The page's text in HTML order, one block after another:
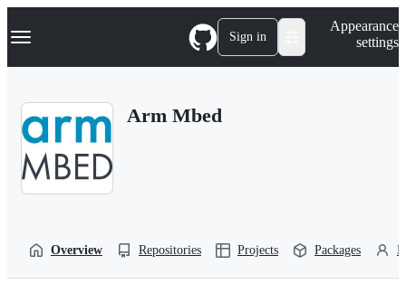
k
p
Navigation Menu Sign in
Appearance
settings
Arm Mbed
Overview Repositories Projects Packages